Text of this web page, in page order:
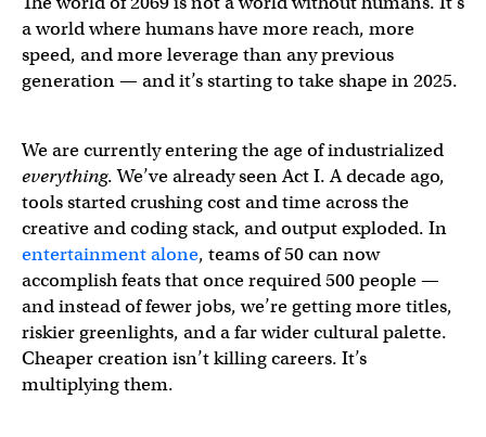
a world where humans have more reach, more
speed, and more leverage than any previous
generation — and it’s starting to take shape in 2025.
We are currently entering the age of industrialized
everything. We’ve already seen Act I. A decade ago,
tools started crushing cost and time across the
creative and coding stack, and output exploded. In
entertainment alone, teams of 50 can now
accomplish feats that once required 500 people —
and instead of fewer jobs, we’re getting more titles,
riskier greenlights, and a far wider cultural palette.
Cheaper creation isn’t killing careers. It’s
multiplying them.